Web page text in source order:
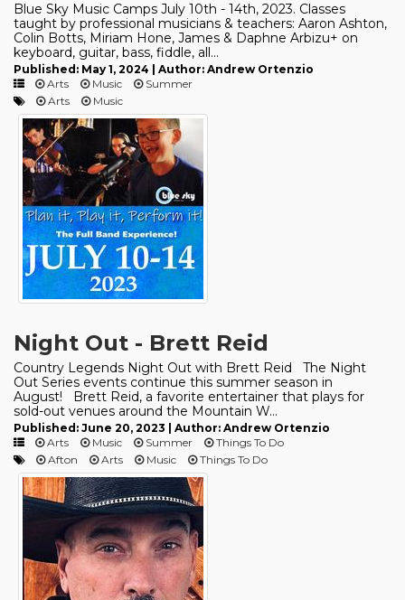
Blue Sky Music Camps July 10th - 14th, 2023. Classes
taught by professional musicians & teachers: Aaron Ashton,
Colin Botts, Miriam Hone, James & Daphne Arbizu+ on
keyboard, guitar, bass, fiddle, all...
Published: May 1, 2024 | Author: Andrew Ortenzio
Arts
Music
Summer
Arts
Music
Night Out - Brett Reid
Country Legends Night Out with Brett Reid The Night
Out Series events continue this summer season in
August! Brett Reid, a favorite entertainer that plays for
sold-out venues around the Mountain W...
Published: June 20, 2023 | Author: Andrew Ortenzio
Arts
Music Summer
Things To Do
Afton
Arts Music Things To Do